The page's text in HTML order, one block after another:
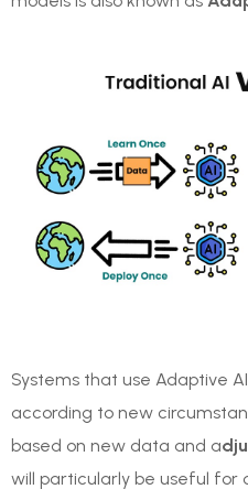
Systems that use Adaptive
according to new
based on new data and a
will particularly be useful for